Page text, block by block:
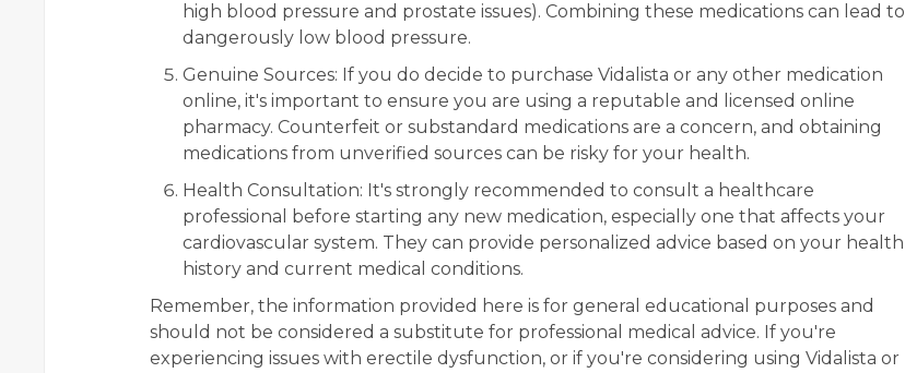
high blood pressure and prostate issues). Combining these medications can lead to
dangerously low blood pressure.
Genuine Sources: If you do decide to purchase Vidalista or any other medication
online, it's important to ensure you are using a reputable and licensed online
pharmacy. Counterfeit or substandard medications are a concern, and obtaining
medications from unverified sources can be risky for your health.
Health Consultation: It's strongly recommended to consult a healthcare
professional before starting any new medication, especially one that affects your
cardiovascular system. They can provide personalized advice based on your health
history and current medical conditions.
Remember, the information provided here is for general educational purposes and
should not be considered a substitute for professional medical advice. If you're
experiencing issues with erectile dysfunction, or if you're considering using Vidalista or